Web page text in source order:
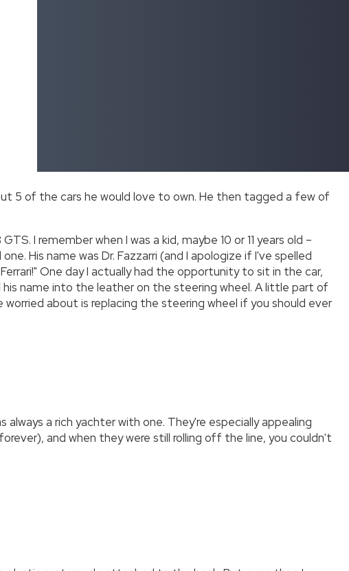
5 of the cars he would love to own. He then tagged a few of
I remember when I was a kid, maybe 10 or 11 years old –
His name was Dr. Fazzarri (and I apologize if I've spelled
One day I actually had the opportunity to sit in the car,
name into the leather on the steering wheel. A little part of
about is replacing the steering wheel if you should ever
a rich yachter with one. They're especially appealing
and when they were still rolling off the line, you couldn't